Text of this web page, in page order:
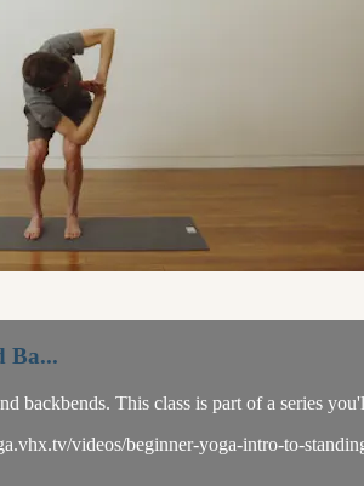
Ba...
backbends. This class is part of a series
videos/beginner-yoga-intro-to-